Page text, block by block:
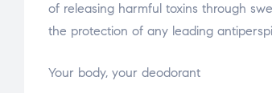
of releasing harmful toxins through
the protection of any leading
Your body, your deodorant